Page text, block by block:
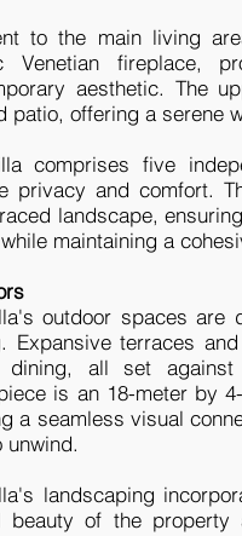
to the main living
Venetian fireplace,
aesthetic. The
patio, offering a serene
comprises five
privacy and comfort.
landscape,
maintaining a
outdoor spaces are
Expansive terraces
dining, all set
is an 18-meter by
a seamless visual
unwind.
landscaping
beauty of the